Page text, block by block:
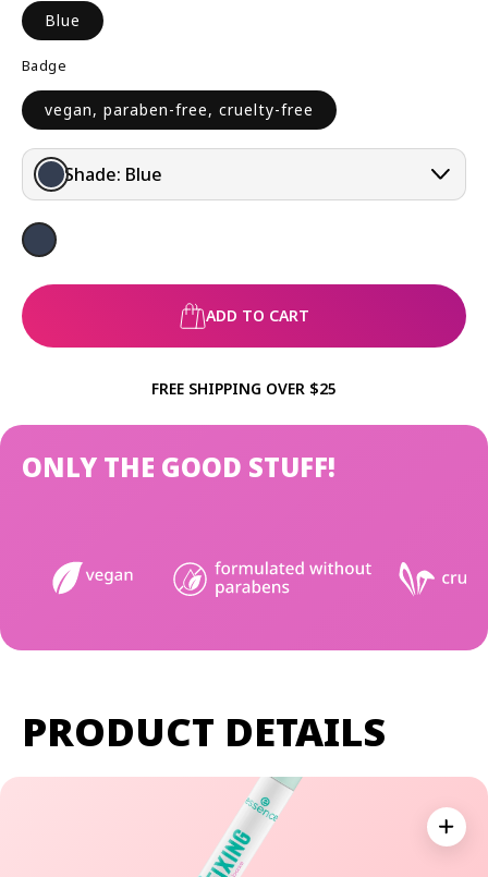
I
C
E
Blue
Badge
vegan, paraben-free, cruelty-free
Shade: Blue
ADD TO CART
FREE SHIPPING OVER $25
ONLY THE GOOD STUFF!
PRODUCT DETAILS